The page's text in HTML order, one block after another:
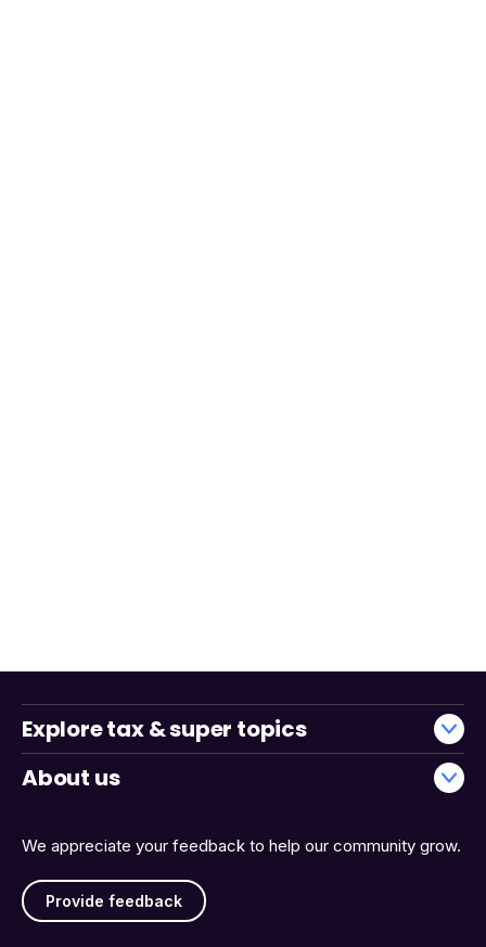
We appreciate your feedback to help our community grow.
Provide feedback
Explore tax & super topics
About us